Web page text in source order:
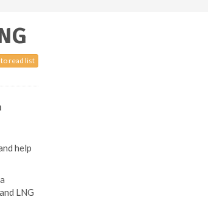
to read list
help
LNG